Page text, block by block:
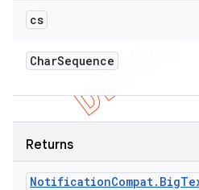
cs
CharSequence
Returns
NotificationCompat. Big